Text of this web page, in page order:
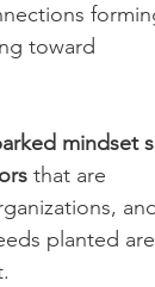
toward
mindset
that are
and
planted are